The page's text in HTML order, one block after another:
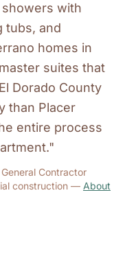
with
tubs, and
homes in
suites that
Dorado County
than Placer
entire process
Contractor
construction — About